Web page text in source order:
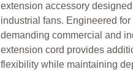
extension accessory
industrial fans. Engineered
demanding commercial and
extension cord provides
flexibility while maintaining